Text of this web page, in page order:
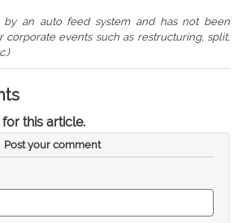
by an auto feed system and has not been
events such as restructuring, split,
this article.
Post your comment